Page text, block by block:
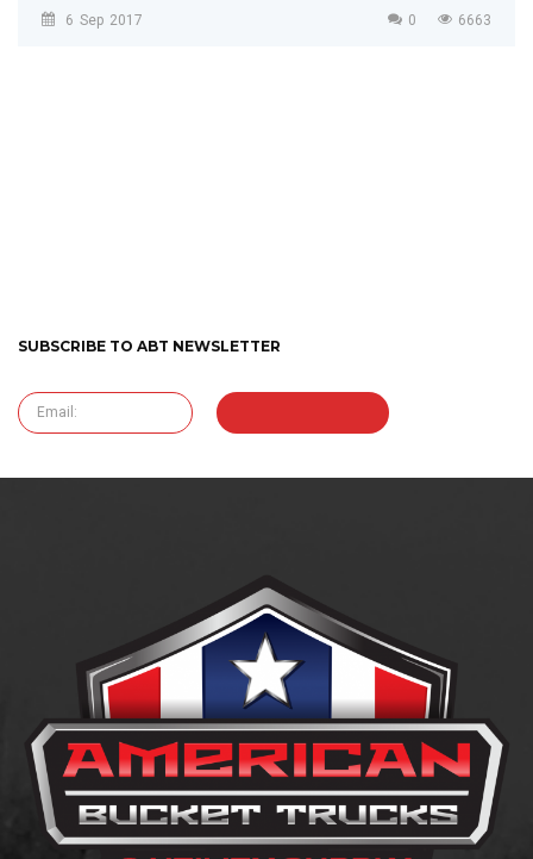
6 Sep 2017 6663
0
SUBSCRIBE TO ABT NEWSLETTER